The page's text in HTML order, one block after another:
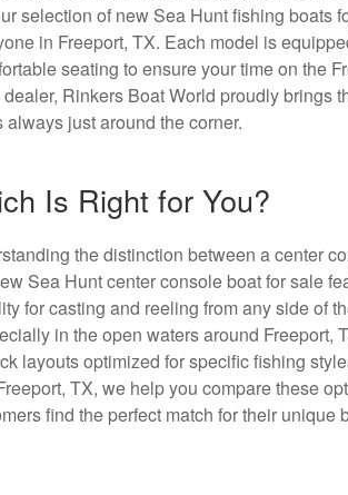
selection of new Sea Hunt fishing boats
in Freeport, TX. Each model is
seating to ensure your time on the
Rinkers Boat World proudly brings
just around the corner.
Is Right for You?
the distinction between a center
Sea Hunt center console boat for sale
for casting and reeling from any side of
in the open waters around Freeport,
layouts optimized for specific fishing
TX, we help you compare these
find the perfect match for their unique